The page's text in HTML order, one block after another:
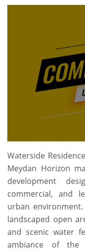
Waterside
Meydan Horizon
development
commercial, and
urban
landscaped open
and scenic water
ambiance of the